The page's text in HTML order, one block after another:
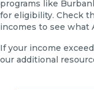
programs like
for eligibility. Check
incomes to see what
If your income
our additional